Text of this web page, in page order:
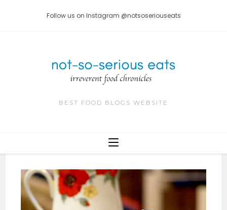
Follow us on Instagram @notsoseriouseats
BEST FOOD BLOGS WEBSITE